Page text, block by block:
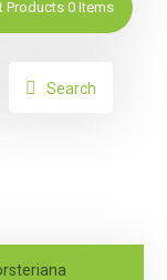
Products 0Items
Search